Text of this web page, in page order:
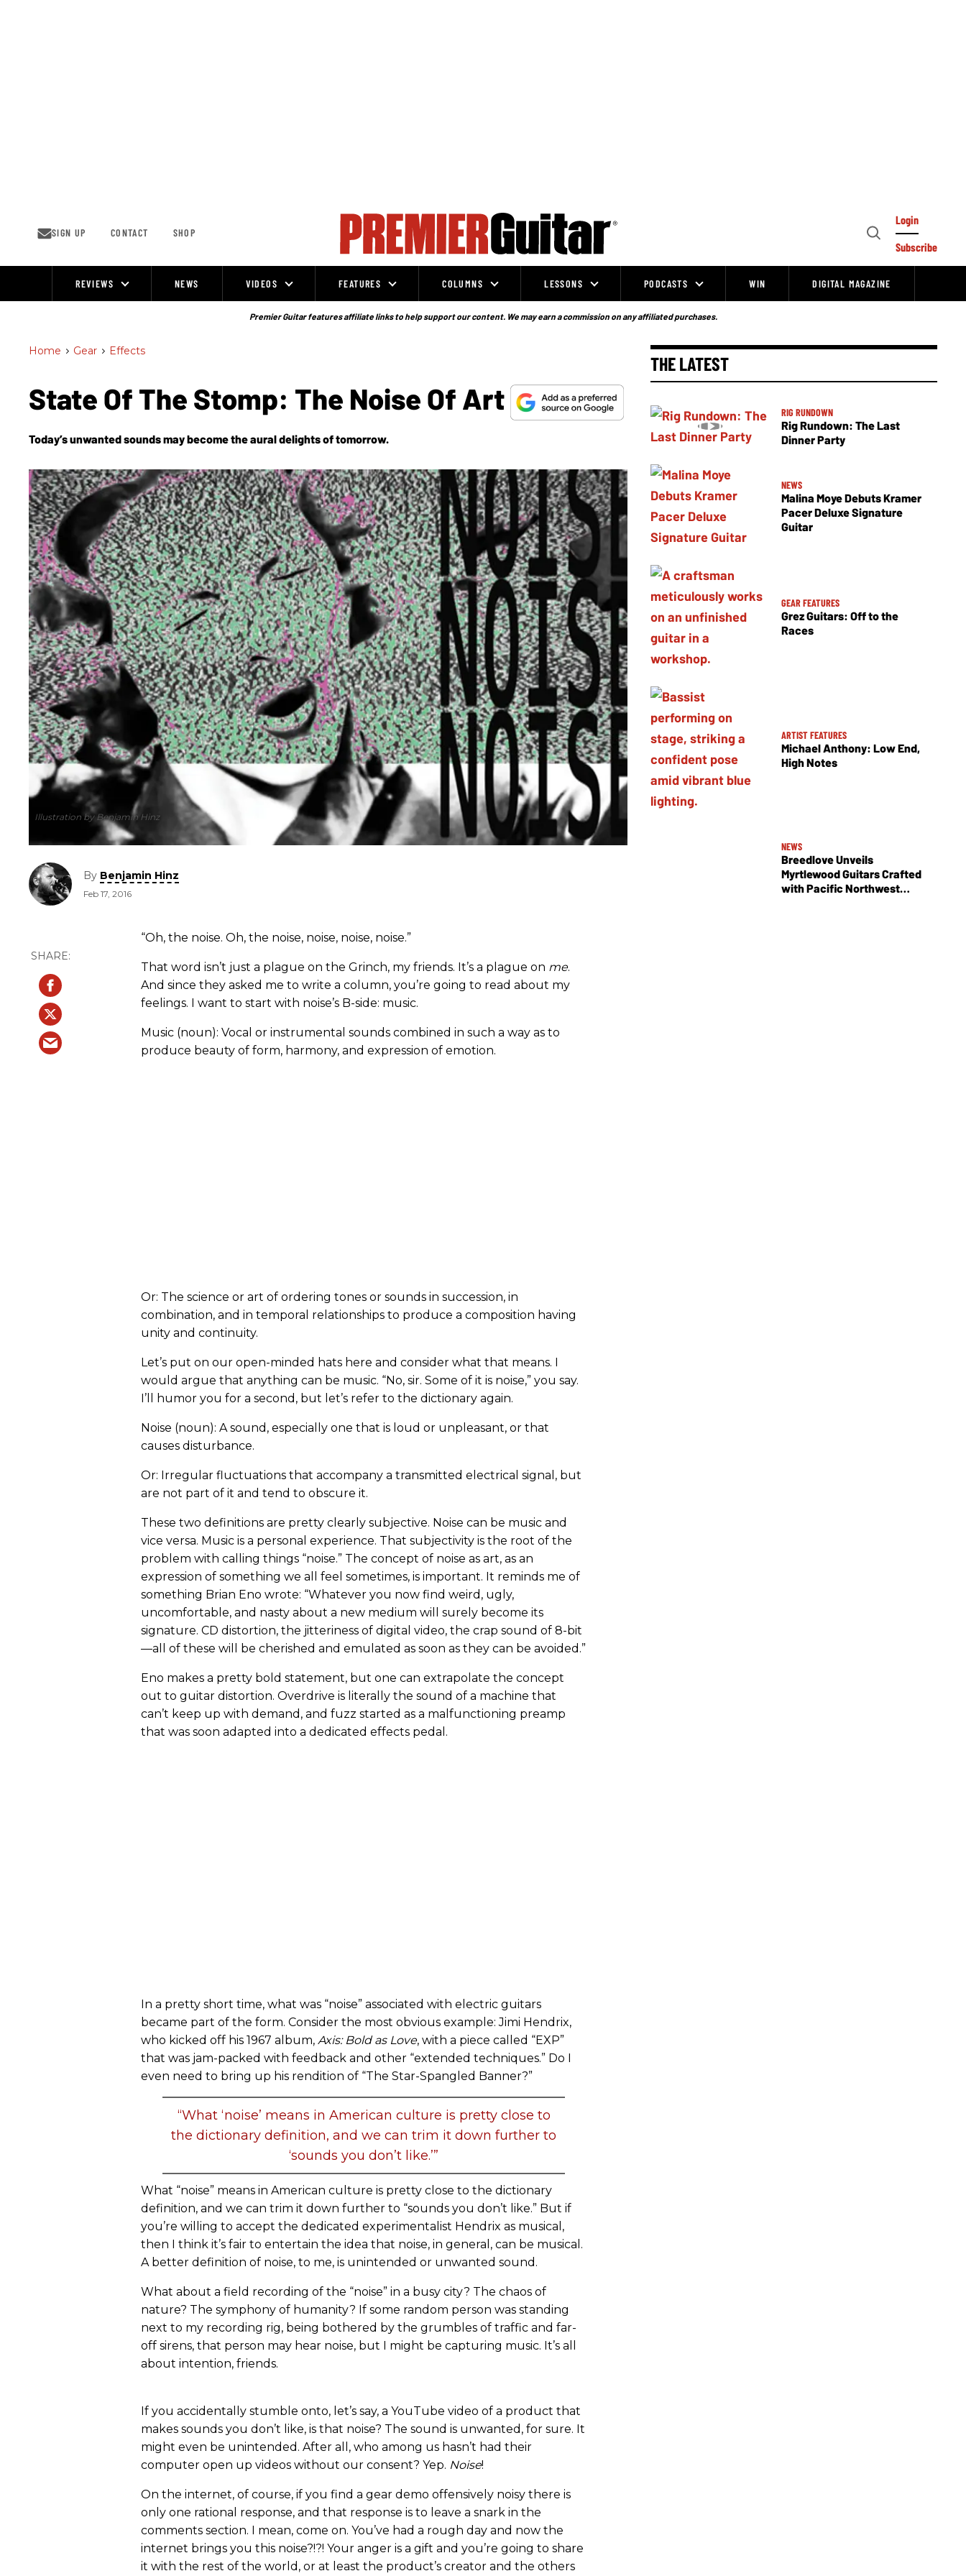
SIGN UP CONTACT SHOP
Open
Login
Subscribe
REVIEWS NEWS VIDEOS FEATURES COLUMNS LESSONS PODCASTS WIN DIGITAL MAGAZINE
Premier Guitar features affiliate links to help support our content. We may earn a commission on any affiliated purchases.
Home > Gear > Effects
State Of The Stomp: The Noise Of Art
Today’s unwanted sounds may become the aural delights of tomorrow.
Illustration by Benjamin Hinz
By Benjamin Hinz
Feb 17, 2016
“Oh, the noise. Oh, the noise, noise, noise, noise.”
That word isn’t just a plague on the Grinch, my friends. It’s a plague on me.
And since they asked me to write a column, you’re going to read about my
feelings. I want to start with noise’s B-side: music.
Music (noun): Vocal or instrumental sounds combined in such a way as to
produce beauty of form, harmony, and expression of emotion.
Or: The science or art of ordering tones or sounds in succession, in
combination, and in temporal relationships to produce a composition having
unity and continuity.
Let’s put on our open-minded hats here and consider what that means. I
would argue that anything can be music. “No, sir. Some of it is noise,” you say.
I’ll humor you for a second, but let’s refer to the dictionary again.
Noise (noun): A sound, especially one that is loud or unpleasant, or that
causes disturbance.
Or: Irregular fluctuations that accompany a transmitted electrical signal, but
are not part of it and tend to obscure it.
These two definitions are pretty clearly subjective. Noise can be music and
vice versa. Music is a personal experience. That subjectivity is the root of the
problem with calling things “noise.” The concept of noise as art, as an
expression of something we all feel sometimes, is important. It reminds me of
something Brian Eno wrote: “Whatever you now find weird, ugly,
uncomfortable, and nasty about a new medium will surely become its
signature. CD distortion, the jitteriness of digital video, the crap sound of 8-bit
—all of these will be cherished and emulated as soon as they can be avoided.”
Eno makes a pretty bold statement, but one can extrapolate the concept
out to guitar distortion. Overdrive is literally the sound of a machine that
can’t keep up with demand, and fuzz started as a malfunctioning preamp
that was soon adapted into a dedicated effects pedal.
In a pretty short time, what was “noise” associated with electric guitars
became part of the form. Consider the most obvious example: Jimi Hendrix,
who kicked off his 1967 album, Axis: Bold as Love, with a piece called “EXP”
that was jam-packed with feedback and other “extended techniques.” Do I
even need to bring up his rendition of “The Star-Spangled Banner?”
“What ‘noise’ means in American culture is pretty close to
the dictionary definition, and we can trim it down further to
‘sounds you don’t like.’”
What “noise” means in American culture is pretty close to the dictionary
definition, and we can trim it down further to “sounds you don’t like.” But if
you’re willing to accept the dedicated experimentalist Hendrix as musical,
then I think it’s fair to entertain the idea that noise, in general, can be musical.
A better definition of noise, to me, is unintended or unwanted sound.
What about a field recording of the “noise” in a busy city? The chaos of
nature? The symphony of humanity? If some random person was standing
next to my recording rig, being bothered by the grumbles of traffic and far-
off sirens, that person may hear noise, but I might be capturing music. It’s all
about intention, friends.
If you accidentally stumble onto, let’s say, a YouTube video of a product that
makes sounds you don’t like, is that noise? The sound is unwanted, for sure. It
might even be unintended. After all, who among us hasn’t had their
computer open up videos without our consent? Yep. Noise!
On the internet, of course, if you find a gear demo offensively noisy there is
only one rational response, and that response is to leave a snark in the
comments section. I mean, come on. You’ve had a rough day and now the
internet brings you this noise?!?! Your anger is a gift and you’re going to share
it with the rest of the world, or at least the product’s creator and the others
THE LATEST
RIG RUNDOWN
Rig Rundown: The Last
Dinner Party
NEWS
Malina Moye Debuts Kramer
Pacer Deluxe Signature
Guitar
GEAR FEATURES
Grez Guitars: Off to the
Races
ARTIST FEATURES
Michael Anthony: Low End,
High Notes
NEWS
Breedlove Unveils
Myrtlewood Guitars Crafted
with Pacific Northwest